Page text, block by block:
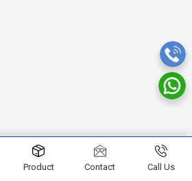
Product Contact Call Us